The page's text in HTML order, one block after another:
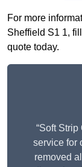
For more
Sheffield S1 1,
quote today.
“Soft
service for
removed